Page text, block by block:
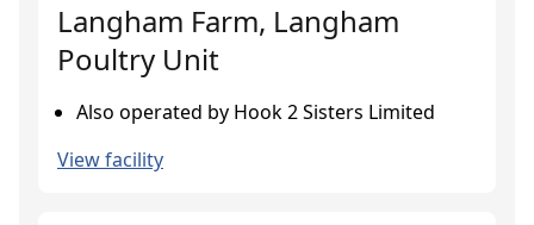
Langham Farm, Langham
Poultry Unit
Also operated by Hook 2 Sisters Limited
View facility